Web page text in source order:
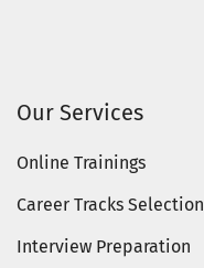
Our Services
Online Trainings
Career Tracks Selection
Interview Preparation